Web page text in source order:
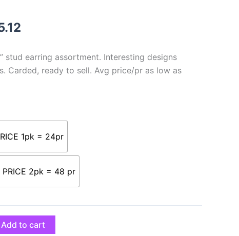
stud earring assortment. Interesting designs
Carded, ready to sell. Avg price/pr as low as
1pk = 24pr
PRICE 2pk = 48 pr
Add to cart